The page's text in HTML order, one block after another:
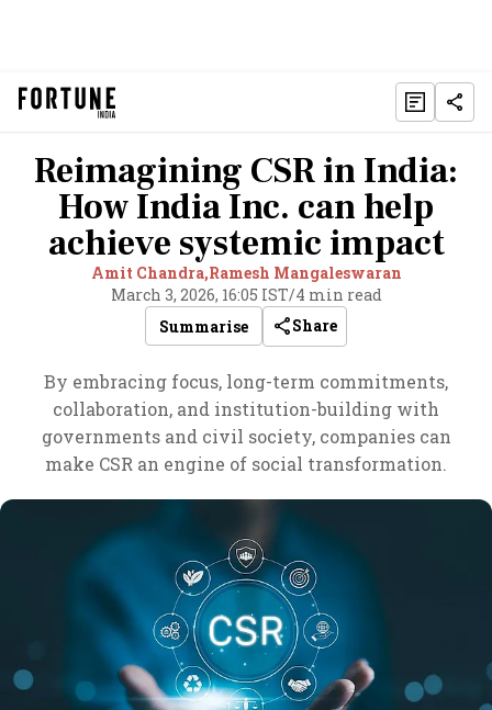
Reimagining CSR in India:
How India Inc. can help
achieve systemic impact
Amit Chandra,Ramesh Mangaleswaran
March 3, 2026, 16:05 IST/4 min read
Summarise
Share
By embracing focus, long-term commitments,
collaboration, and institution-building with
governments and civil society, companies can
make CSR an engine of social transformation.